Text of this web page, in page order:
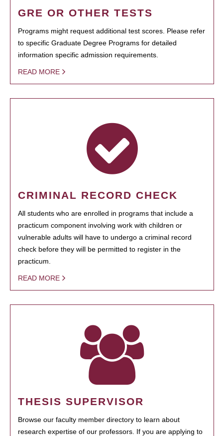
GRE OR OTHER TESTS
Programs might request additional test scores. Please refer
to specific Graduate Degree Programs for detailed
information specific admission requirements.
READ MORE
CRIMINAL RECORD CHECK
All students who are enrolled in programs that include a
practicum component involving work with children or
vulnerable adults will have to undergo a criminal record
check before they will be permitted to register in the
practicum.
READ MORE
THESIS SUPERVISOR
Browse our faculty member directory to learn about
research expertise of our professors. If you are applying to